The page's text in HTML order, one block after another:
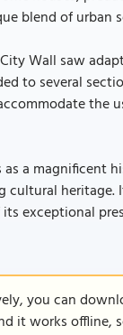
blend of
Wall saw
to several
the
a
exceptional
you can
it works offline,